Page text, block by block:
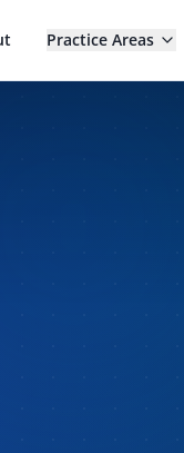
Practice Areas